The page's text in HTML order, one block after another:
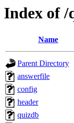
Index of /
Name
Parent Directory
answerfile
config
header
quizdb